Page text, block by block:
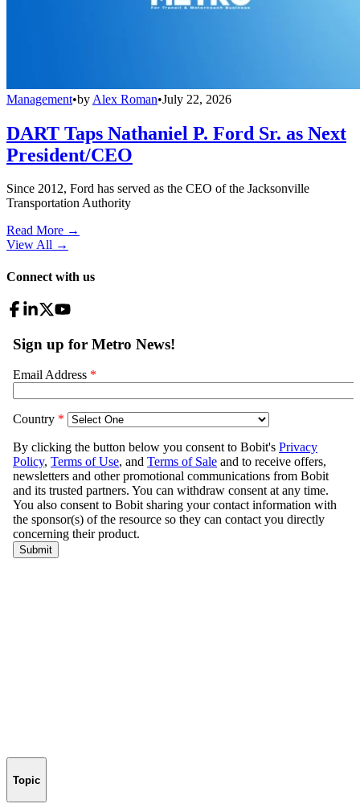
Management•by Alex Roman•July 22, 2026
DART Taps Nathaniel P. Ford Sr. as Next
President/CEO
Since 2012, Ford has served as the CEO of the Jacksonville
Transportation Authority
Read More →
View All →
Connect with us
Topic